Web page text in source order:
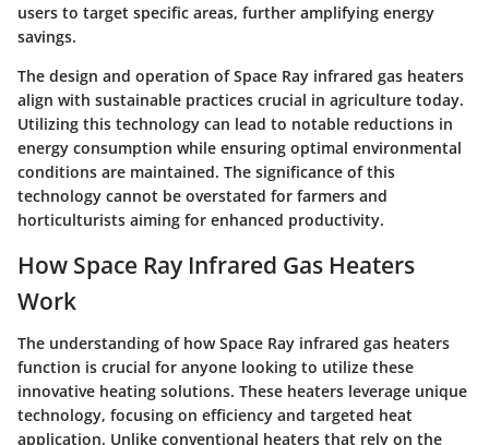
users to target specific areas, further amplifying energy
savings.
The design and operation of Space Ray infrared gas heaters
align with sustainable practices crucial in agriculture today.
Utilizing this technology can lead to notable reductions in
energy consumption while ensuring optimal environmental
conditions are maintained. The significance of this
technology cannot be overstated for farmers and
horticulturists aiming for enhanced productivity.
How Space Ray Infrared Gas Heaters
Work
The understanding of how Space Ray infrared gas heaters
function is crucial for anyone looking to utilize these
innovative heating solutions. These heaters leverage unique
technology, focusing on efficiency and targeted heat
application. Unlike conventional heaters that rely on the